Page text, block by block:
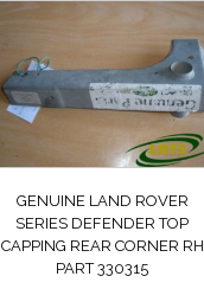
GENUINE LAND ROVER
SERIES DEFENDER TOP
CAPPING REAR CORNER RH
PART 330315